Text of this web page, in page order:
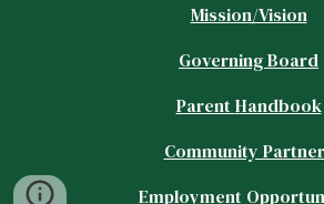
Mission/Vision
Governing Board
ParentHandbook
Community
Employment